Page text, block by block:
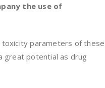
the use of
toxicity parameters of these
great potential as drug